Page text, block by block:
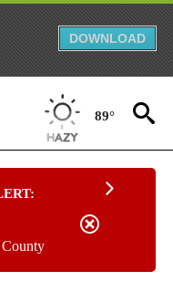
DOWNLOAD
89°